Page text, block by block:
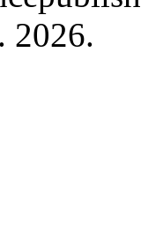
2026.